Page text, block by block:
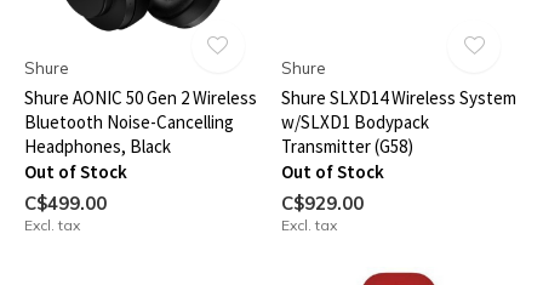
Shure
Shure AONIC 50 Gen 2 Wireless
Bluetooth Noise-Cancelling
Headphones, Black
Out of Stock
C$499.00
Excl. tax
Shure
Shure SLXD14 Wireless System
w/SLXD1 Bodypack
Transmitter (G58)
Out of Stock
C$929.00
Excl. tax